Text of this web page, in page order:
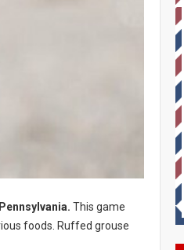
This game
foods. Ruffed grouse